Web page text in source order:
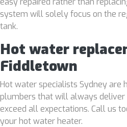
system will solely focus on the
tank.
Hot water
Fiddletown
Hot water specialists Sydney are
plumbers that will always
exceed all expectations. Call us
your hot water heater.